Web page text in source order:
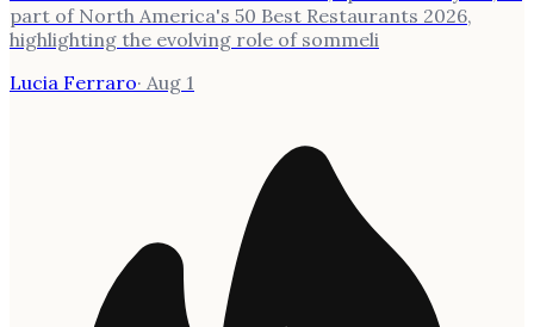
part of North America's 50 Best Restaurants 2026,
highlighting the evolving role of sommeli
Lucia Ferraro· Aug 1